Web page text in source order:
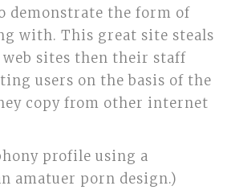
demonstrate the form of
with. This great site steals
sites then their staff
users on the basis of the
copy from other internet
profile using a
amatuer porn design.)